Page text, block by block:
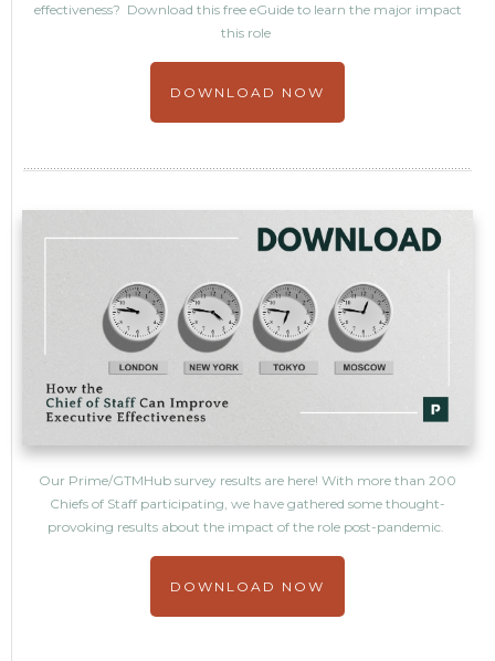
effectiveness? Download this free eGuide to learn the major impact
this role
DOWNLOAD NOW
Our Prime/GTMHub survey results are here! With more than 200
Chiefs of Staff participating, we have gathered some thought-
provoking results about the impact of the role post-pandemic.
DOWNLOAD NOW